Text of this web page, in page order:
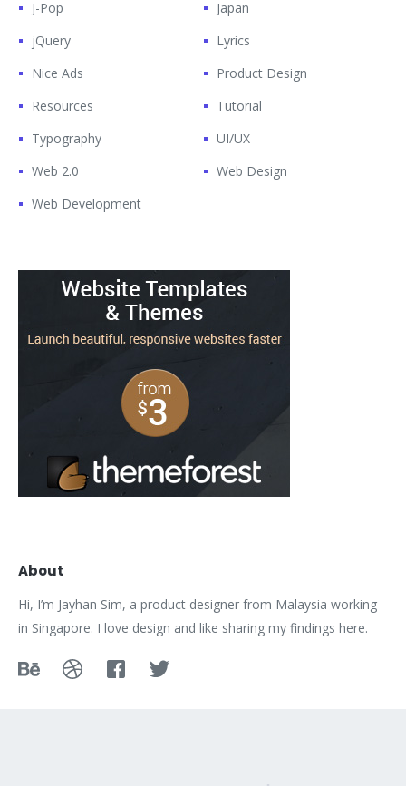
J-Pop
Japan
jQuery
Lyrics
Nice Ads
Product Design
Resources
Tutorial
Typography
UI/UX
Web 2.0
Web Design
Web Development
About
Hi, I’m Jayhan Sim, a product designer from Malaysia working
in Singapore. I love design and like sharing my findings here.